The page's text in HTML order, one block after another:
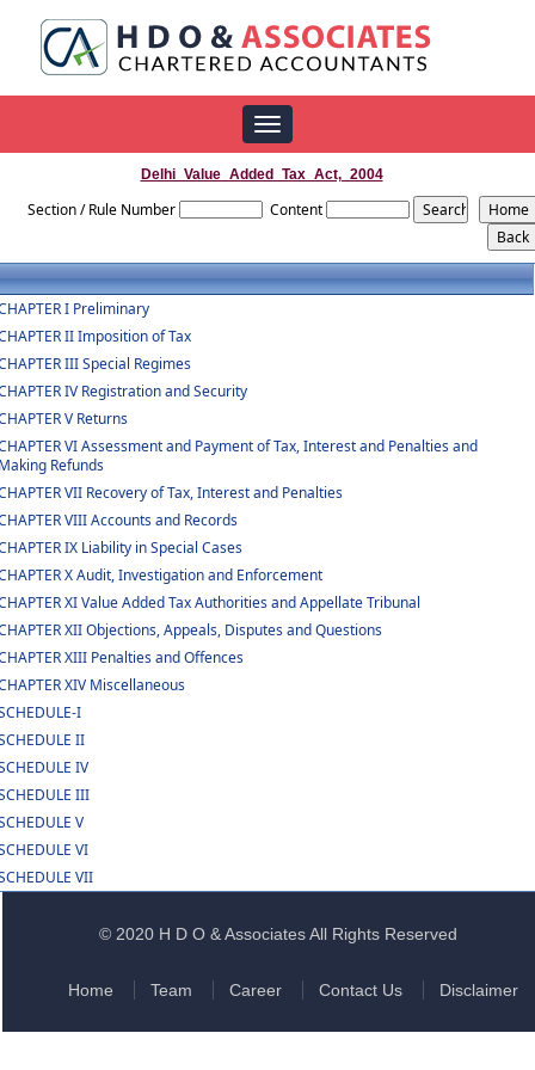
Toggle
navigation
Delhi_Value_Added_Tax_Act,_2004
Section / Rule Number Content
I Preliminary
II Imposition of Tax
III Special Regimes
IV Registration and Security
V Returns
VI Assessment and Payment of Tax, Interest and Penalties and
Refunds
VII Recovery of Tax, Interest and Penalties
VIII Accounts and Records
IX Liability in Special Cases
X Audit, Investigation and Enforcement
XI Value Added Tax Authorities and Appellate Tribunal
XII Objections, Appeals, Disputes and Questions
XIII Penalties and Offences
XIV Miscellaneous
I
II
IV
III
V
VI
VII
© 2020 H D O & Associates All Rights Reserved
Home Team Career Contact Us Disclaimer